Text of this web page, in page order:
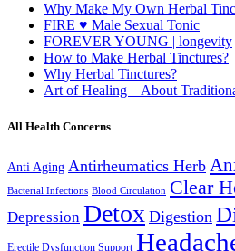
Why Make My Own Herbal
FIRE ♥ Male Sexual Tonic
FOREVER YOUNG | longevity
How to Make Herbal Tinctures?
Why Herbal Tinctures?
Art of Healing – About
All Health Concerns
Anti Aging Antirheumatics Herb
Bacterial Infections Blood Circulation Clear
Depression Detox Digestion
Erectile Dysfunction Support